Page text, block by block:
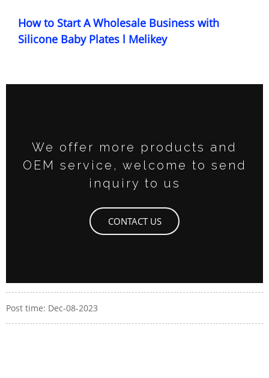
How to Start A Wholesale Business with
Silicone Baby Plates l Melikey
We offer more products and
OEM service, welcome to send
inquiry to us
CONTACT US
Post time: Dec-08-2023